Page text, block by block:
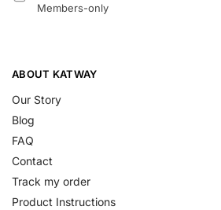
Members-only
ABOUT KATWAY
Our Story
Blog
FAQ
Contact
Track my order
Product Instructions